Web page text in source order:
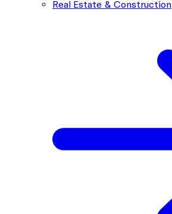
Real Estate & Construction